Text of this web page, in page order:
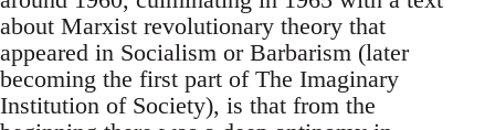
about Marxist revolutionary theory that
appeared in Socialism or Barbarism (later
becoming the first part of The Imaginary
Institution of Society), is that from the